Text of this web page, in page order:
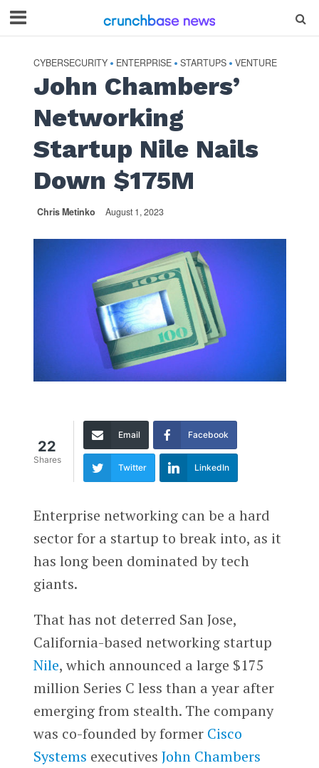
CYBERSECURITY • ENTERPRISE • STARTUPS • VENTURE
John Chambers’
Networking
Startup Nile Nails
Down $175M
Chris Metinko August 1, 2023
22
Shares
Email Facebook
Twitter LinkedIn
Enterprise networking can be a hard
sector for a startup to break into, as it
has long been dominated by tech
giants.
That has not deterred San Jose,
California-based networking startup
Nile, which announced a large $175
million Series C less than a year after
emerging from stealth. The company
was co-founded by former Cisco
Systems executives John Chambers